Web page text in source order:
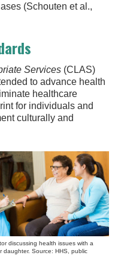
(Schouten et al.,
Services (CLAS)
to advance health
healthcare
for individuals and
culturally and
discussing health issues with a
daughter. Source: HHS, public